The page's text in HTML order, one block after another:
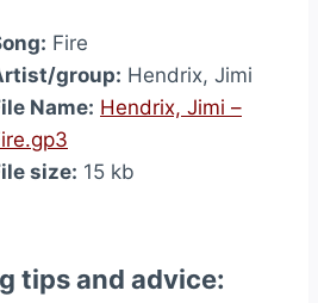
Fire
group: Hendrix, Jimi
Name: Hendrix, Jimi –
size: 15 kb
tips and advice: